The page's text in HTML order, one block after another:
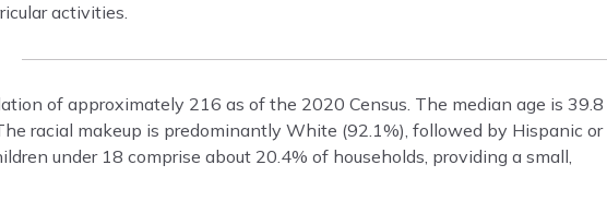
activities.
of approximately 216 as of the 2020 Census. The median age is 39.8
racial makeup is predominantly White (92.1%), followed by Hispanic or
under 18 comprise about 20.4% of households, providing a small,